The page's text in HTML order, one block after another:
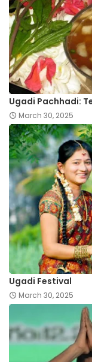
Ugadi Pachhadi:
March 30, 2025
Ugadi Festival
March 30, 2025